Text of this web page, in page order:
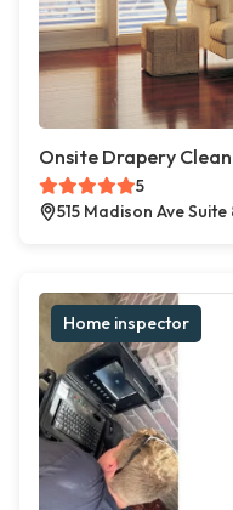
Onsite Drapery
5
515 Madison Ave
Home inspector